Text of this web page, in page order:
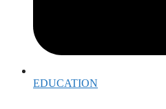
EDUCATION